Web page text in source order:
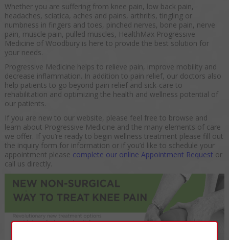
Whether you are suffering from knee pain, low back pain,
headaches, sciatica, aches and pains, arthritis, tingling or
numbness in fingers and toes, pinched nerves, bone pain, nerve
pain, muscle pain, pulled muscles, HealthMax Progressive
Medicine of Woodbury is here to provide the best solution for
your needs.
Progressive Medicine helps to relieve pain, improve mobility and
decrease inflammation. In addition to pain relief, our doctors also
help patients to go beyond pain relief and sick-care to
rehabilitation and optimizing the health and wellness potential of
our patients.
If you are new to our website, please feel free to browse and
learn about Progressive Medicine and the many elements of care
we offer. If you’re ready to begin wellness treatment please fill out
the inquiry form for information or if you’d like to schedule your
appointment please complete our online Appointment Request or
call us directly.